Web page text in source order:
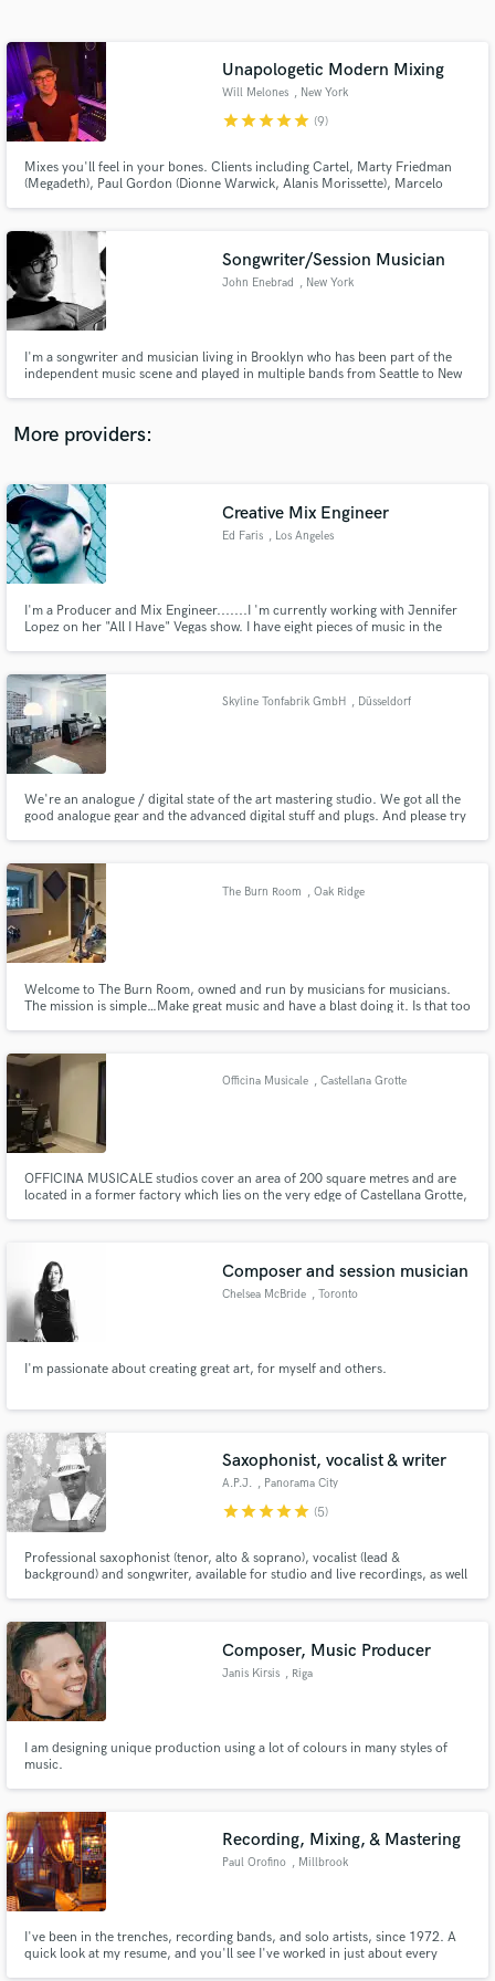
Unapologetic Modern Mixing
Will Melones , New York
starstarstarstarstar (9)
Mixes you'll feel in your bones. Clients including Cartel, Marty Friedman
(Megadeth), Paul Gordon (Dionne Warwick, Alanis Morissette), Marcelo
Chainsmokers. Sync’d on Empire.
Songwriter/Session Musician
John Enebrad , New York
I'm a songwriter and musician living in Brooklyn who has been part of the
independent music scene and played in multiple bands from Seattle to New
player I can adapt to many different styles.
More providers:
Creative Mix Engineer
Ed Faris , Los Angeles
I'm a Producer and Mix Engineer.......I 'm currently working with Jennifer
Lopez on her "All I Have" Vegas show. I have eight pieces of music in the
Skyline Tonfabrik GmbH , Düsseldorf
We're an analogue / digital state of the art mastering studio. We got all the
good analogue gear and the advanced digital stuff and plugs. And please try
costs. And we do a free testmaster.
The Burn Room , Oak Ridge
Welcome to The Burn Room, owned and run by musicians for musicians.
The mission is simple…Make great music and have a blast doing it. Is that too
Officina Musicale , Castellana Grotte
OFFICINA MUSICALE studios cover an area of 200 square metres and are
located in a former factory which lies on the very edge of Castellana Grotte,
Composer and session musician
Chelsea McBride , Toronto
I'm passionate about creating great art, for myself and others.
Saxophonist, vocalist & writer
A.P.J. , Panorama City
starstarstarstarstar (5)
Professional saxophonist (tenor, alto & soprano), vocalist (lead &
background) and songwriter, available for studio and live recordings, as well
Composer, Music Producer
Janis Kirsis , Riga
I am designing unique production using a lot of colours in many styles of
music.
Recording, Mixing, & Mastering
Paul Orofino , Millbrook
I've been in the trenches, recording bands, and solo artists, since 1972. A
quick look at my resume, and you'll see I've worked in just about every
Get Free Proposals
Contact pros directly with your project details
and receive handcrafted proposals and budgets
in a flash.
Make Amazing Music
secure platform. Payment is only released when
work is complete.